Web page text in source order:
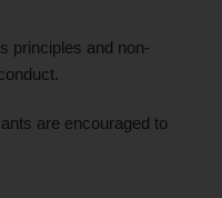
principles and non-
are encouraged to